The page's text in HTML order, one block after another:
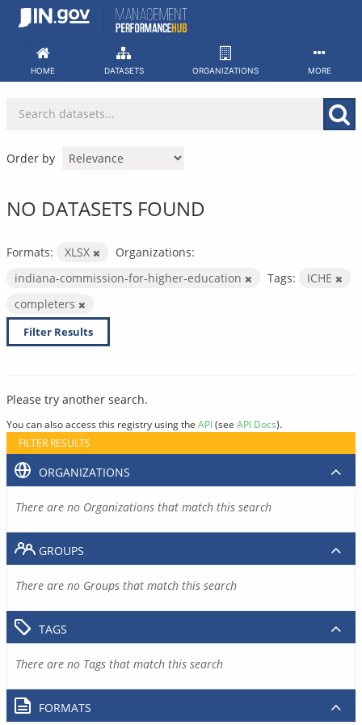
Skip
HOME DATASETS ORGANIZATIONS MORE
Order by
NO DATASETS FOUND
Formats: XLSX
Organizations:
indiana-commission-for-higher-education
Tags:
ICHE
completers
Filter Results
Please try another search.
You can also access this registry using the API(see API Docs).
FILTER RESULTS
ORGANIZATIONS
There are no Organizations that match this search
GROUPS
There are no Groups that match this search
TAGS
There are no Tags that match this search
FORMATS